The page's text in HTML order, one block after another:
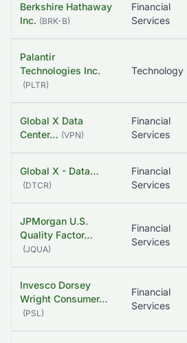
Berkshire Hathaway
Inc. (BRK-B)
Financial
Services
Palantir
Technologies Inc.
(PLTR)
Technology
Global X Data
Center… (VPN)
Financial
Services
Global X - Data…
(DTCR)
Financial
Services
JPMorgan U.S.
Quality Factor…
(JQUA)
Financial
Services
Invesco Dorsey
Wright Consumer…
(PSL)
Financial
Services